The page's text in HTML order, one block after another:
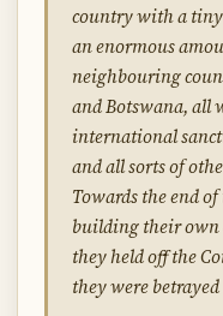
country with a
an enormous
neighbouring
and Botswana, all
international
and all sorts of
Towards the end
building their own
they held off the
they were betrayed